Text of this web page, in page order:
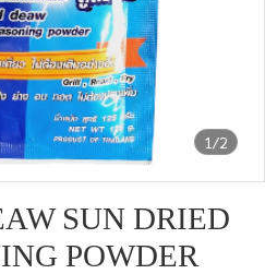
1/2
SUN DRIED
POWDER